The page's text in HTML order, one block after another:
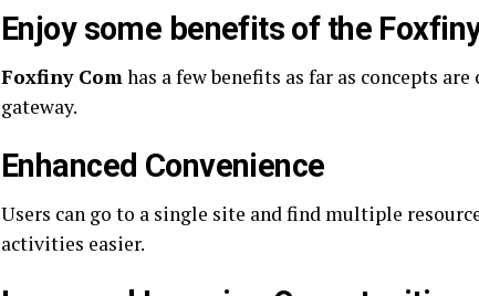
Enjoy some benefits of the
Foxfiny Com has a few benefits as far as concepts
gateway.
Enhanced Convenience
Users can go to a single site and find multiple
activities easier.